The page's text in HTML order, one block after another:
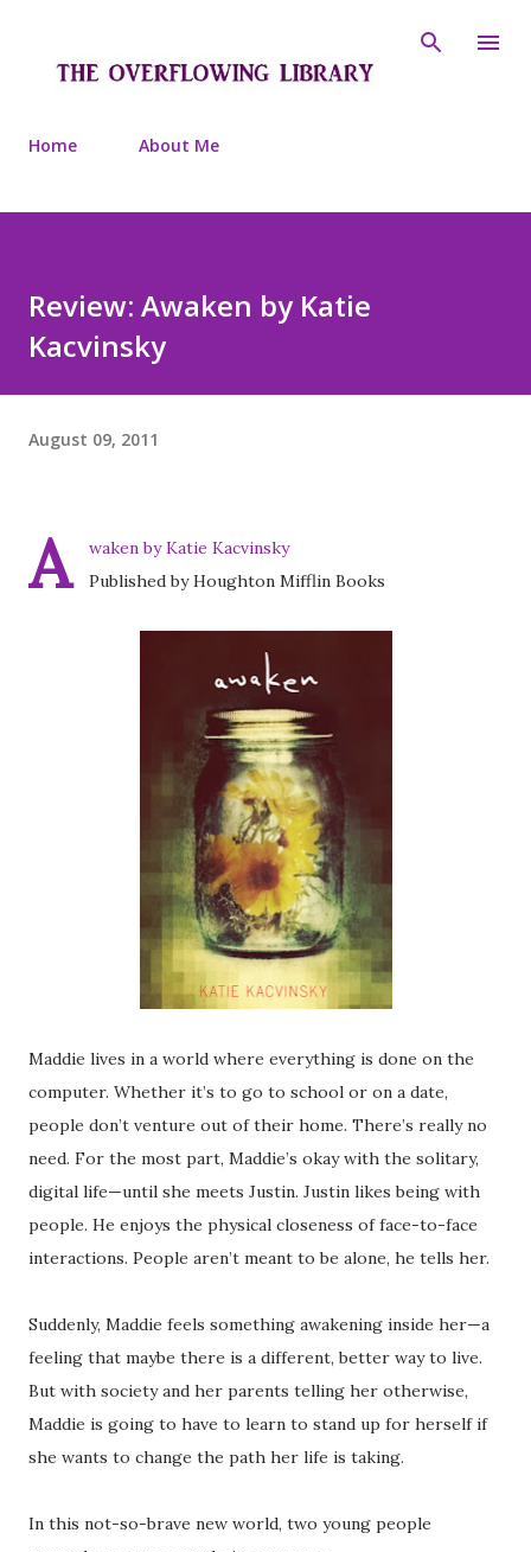
Home About Me
Review: Awaken by Katie
Kacvinsky
August 09, 2011
A
waken by Katie Kacvinsky
Published by Houghton Mifflin Books
Maddie lives in a world where everything is done on the
computer. Whether it’s to go to school or on a date,
people don’t venture out of their home. There’s really no
need. For the most part, Maddie’s okay with the solitary,
digital life—until she meets Justin. Justin likes being with
people. He enjoys the physical closeness of face-to-face
interactions. People aren’t meant to be alone, he tells her.
Suddenly, Maddie feels something awakening inside her—a
feeling that maybe there is a different, better way to live.
But with society and her parents telling her otherwise,
Maddie is going to have to learn to stand up for herself if
she wants to change the path her life is taking.
In this not-so-brave new world, two young people